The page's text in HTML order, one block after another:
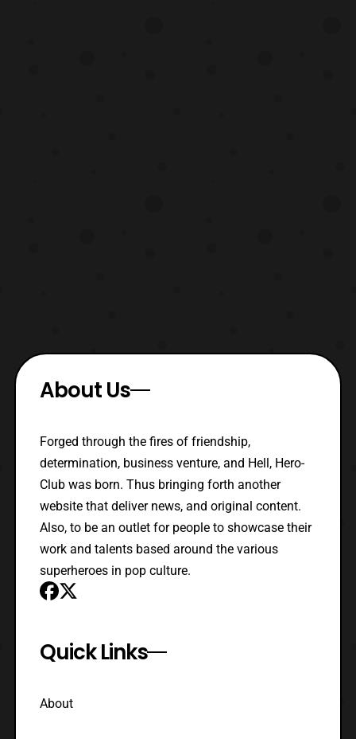
About Us
Forged through the fires of friendship,
determination, business venture, and Hell, Hero-
Club was born. Thus bringing forth another
website that deliver news, and original content.
Also, to be an outlet for people to showcase their
work and talents based around the various
superheroes in pop culture.
Quick Links
About